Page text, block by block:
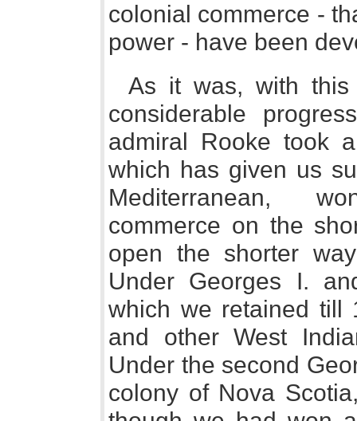
colonial commerce -
power - have been
As it was, with this
considerable
admiral Rooke took
which has given us
Mediterranean,
commerce on the
open the shorter
Under Georges I.
which we retained till
and other West
Under the second
colony of Nova